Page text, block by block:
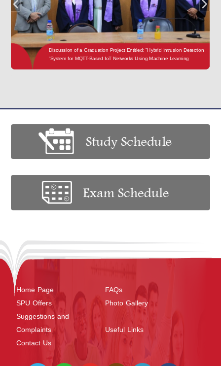
Home Page
FAQs
SPU Offers
Photo Gallery
Suggestions and
Complaints
Useful Links
Contact Us